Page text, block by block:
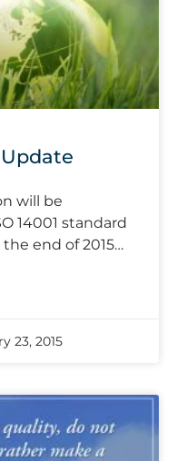
Update
will be
14001 standard
end of 2015…
23, 2015